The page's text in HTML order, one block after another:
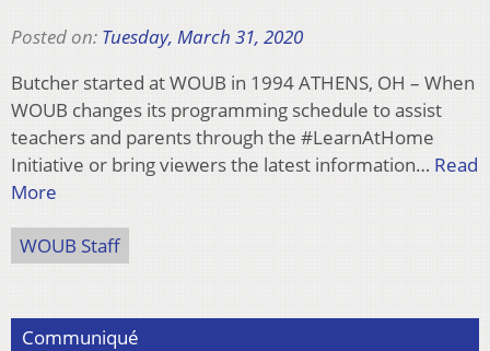
Posted on: Tuesday, March 31, 2020
Butcher started at WOUB in 1994 ATHENS, OH – When
WOUB changes its programming schedule to assist
teachers and parents through the #LearnAtHome
Initiative or bring viewers the latest information… Read
More
WOUB Staff
Communiqué